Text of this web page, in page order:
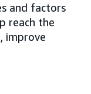
and factors
reach the
improve